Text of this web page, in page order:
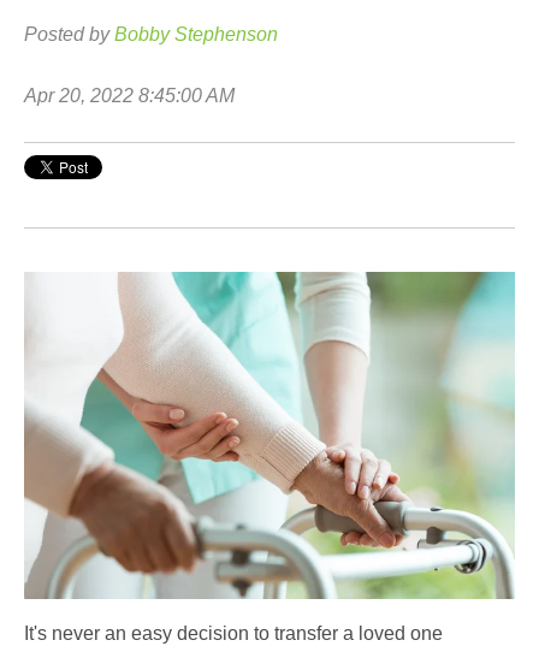
Posted by Bobby Stephenson
Apr 20, 2022 8:45:00 AM
It's never an easy decision to transfer a loved one